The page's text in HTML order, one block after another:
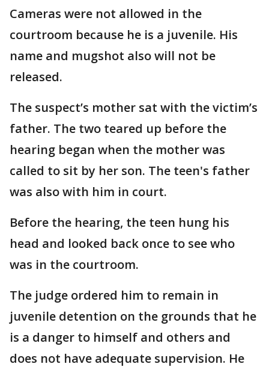
Cameras were not allowed in the
courtroom because he is a juvenile. His
name and mugshot also will not be
released.
The suspect’s mother sat with the victim’s
father. The two teared up before the
hearing began when the mother was
called to sit by her son. The teen's father
was also with him in court.
Before the hearing, the teen hung his
head and looked back once to see who
was in the courtroom.
The judge ordered him to remain in
juvenile detention on the grounds that he
is a danger to himself and others and
does not have adequate supervision. He